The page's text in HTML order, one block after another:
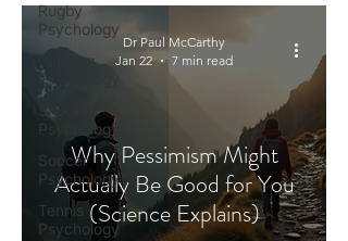
Rugby
Psychology
Running
Psychology
Snooker
Psychology
Soccer
Psychology
Tennis
Psychology
Why Pessimism Might
Actually Be Good for You
(Science Explains)
Dr Paul McCarthy
Jan 22
7 min read